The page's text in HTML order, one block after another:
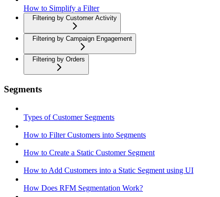
How to Simplify a Filter
Filtering by Customer Activity
Filtering by Campaign Engagement
Filtering by Orders
Segments
Types of Customer Segments
How to Filter Customers into Segments
How to Create a Static Customer Segment
How to Add Customers into a Static Segment using UI
How Does RFM Segmentation Work?